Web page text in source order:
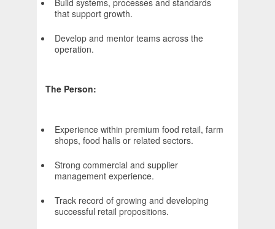
Build systems, processes and standards
that support growth.
Develop and mentor teams across the
operation.
The Person:
Experience within premium food retail, farm
shops, food halls or related sectors.
Strong commercial and supplier
management experience.
Track record of growing and developing
successful retail propositions.